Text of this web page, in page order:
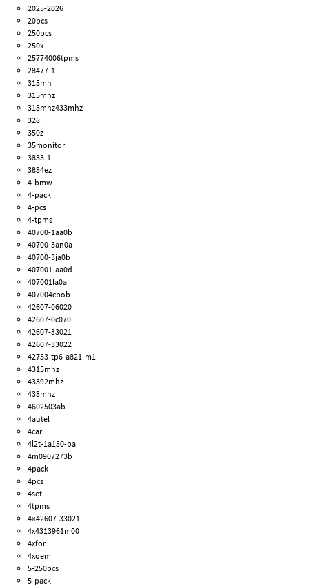
2025-2026
20pcs
250pcs
250x
25774006tpms
28477-1
315mh
315mhz
315mhz433mhz
328i
350z
35monitor
3833-1
3834ez
4-bmw
4-pack
4-pcs
4-tpms
40700-1aa0b
40700-3an0a
40700-3ja0b
407001-aa0d
407001la0a
407004cbob
42607-06020
42607-0c070
42607-33021
42607-33022
42753-tp6-a821-m1
4315mhz
43392mhz
433mhz
4602503ab
4autel
4car
4l2t-1a150-ba
4m0907273b
4pack
4pcs
4set
4tpms
4×42607-33021
4x4313961m00
4xfor
4xoem
5-250pcs
5-pack